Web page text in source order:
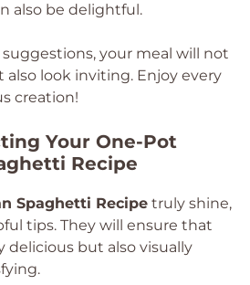
also be delightful.
your meal will not
look inviting. Enjoy every
creation!
Your One-Pot
Recipe
Spaghetti Recipe truly shine,
tips. They will ensure that
delicious but also visually